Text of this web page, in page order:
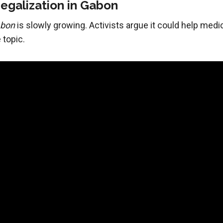
in Gabon
is slowly growing. Activists argue it could help
topic.